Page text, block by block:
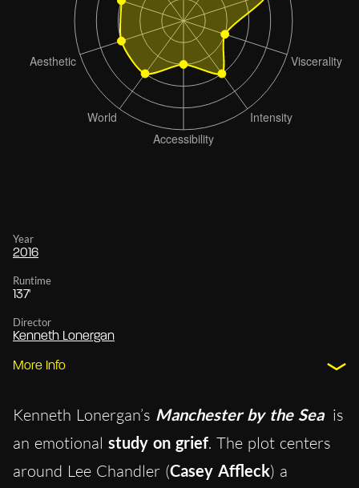
Year
2016
Runtime
137'
Director
Kenneth Lonergan
More Info
Kenneth Lonergan’s Manchester by the Sea is
an emotional study on grief. The plot centers
around Lee Chandler (Casey Affleck) a